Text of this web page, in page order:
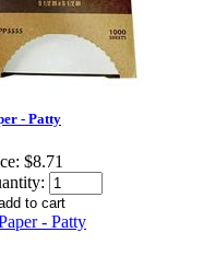
- Patty
$8.71